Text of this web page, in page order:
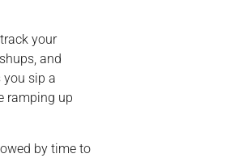
your
and
you sip a
ramping up
by time to